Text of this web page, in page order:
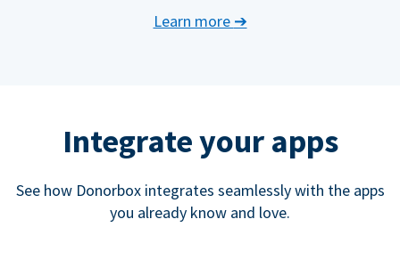
Learn more ➔
Integrate your apps
See how Donorbox integrates seamlessly with the apps
you already know and love.